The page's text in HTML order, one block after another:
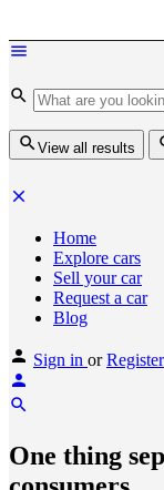
View all results
Home
Explore cars
Sell your car
Request a car
Blog
Sign in or Register
One thing